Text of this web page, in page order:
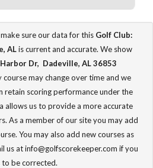
sure our data for this Golf Club:
ALis current and accurate. We show
Dr, Dadeville, AL 36853
may change over time and we
retain scoring performance under the
allows us to provide a more accurate
As a member of our site you may add
You may also add new courses as
us at info@golfscorekeeper.com if you
to be corrected.